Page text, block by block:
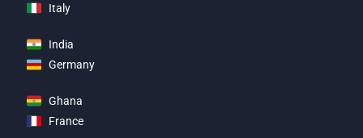
Italy
India
Germany
Ghana
France